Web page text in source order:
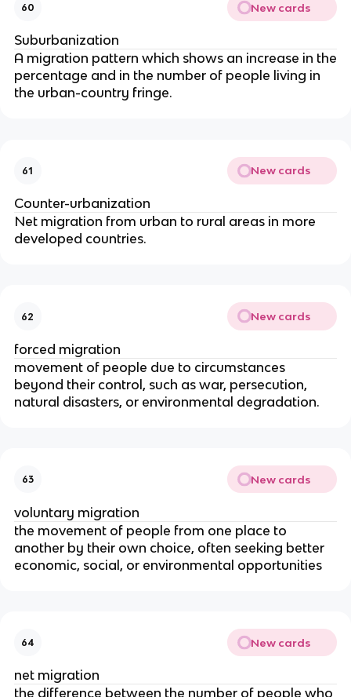
60 New cards
Suburbanization
A migration pattern which shows an increase in the
percentage and in the number of people living in
the urban-country fringe.
61 New cards
Counter-urbanization
Net migration from urban to rural areas in more
developed countries.
62 New cards
forced migration
movement of people due to circumstances
beyond their control, such as war, persecution,
natural disasters, or environmental degradation.
63 New cards
voluntary migration
the movement of people from one place to
another by their own choice, often seeking better
economic, social, or environmental opportunities
64 New cards
net migration
the difference between the number of people who